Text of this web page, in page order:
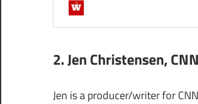
2. Jen Christensen, CNN
Jen is a producer/writer for